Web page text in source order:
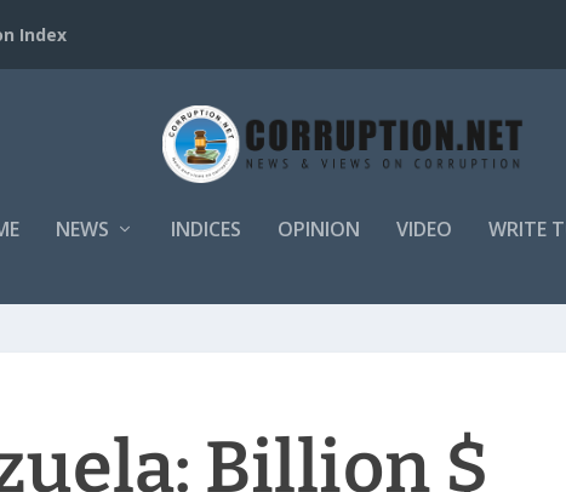
Index
NEWS INDICES OPINION VIDEO WRITE
Billion $